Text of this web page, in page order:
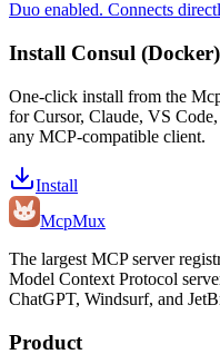
Duo enabled. Connects
Install Consul (Docker)
One-click install from the
for Cursor, Claude, VS
any MCP-compatible client.
Install
McpMux
The largest MCP server
Model Context Protocol
ChatGPT, Windsurf, and
Product